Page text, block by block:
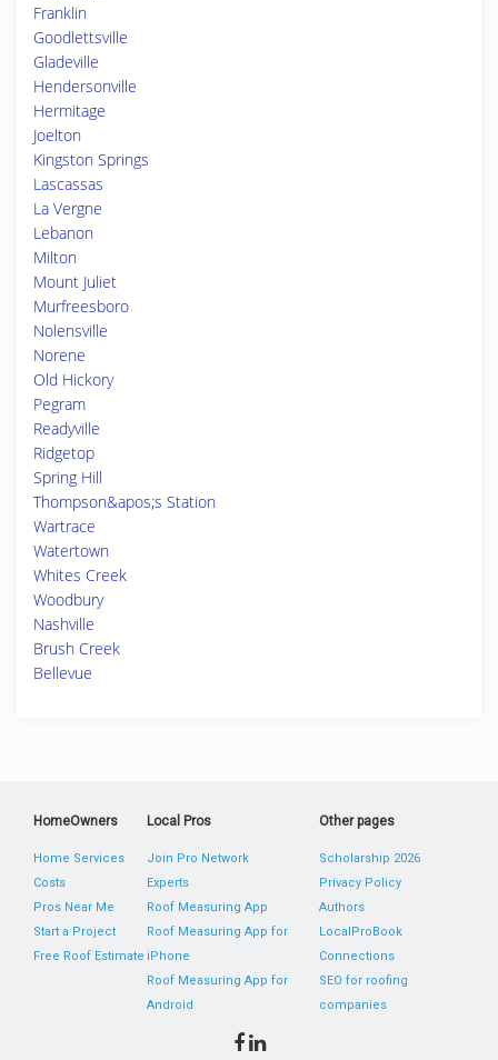
Franklin
Goodlettsville
Gladeville
Hendersonville
Hermitage
Joelton
Kingston Springs
Lascassas
La Vergne
Lebanon
Milton
Mount Juliet
Murfreesboro
Nolensville
Norene
Old Hickory
Pegram
Readyville
Ridgetop
Spring Hill
Thompson&apos;s Station
Wartrace
Watertown
Whites Creek
Woodbury
Nashville
Brush Creek
Bellevue
HomeOwners
Home Services
Costs
Pros Near Me
Start a Project
Free Roof Estimate
Local Pros
Join Pro Network
Experts
Roof Measuring App
Roof Measuring App for
iPhone
Roof Measuring App for
Android
Other pages
Scholarship 2026
Privacy Policy
Authors
LocalProBook
Connections
SEO for roofing
companies